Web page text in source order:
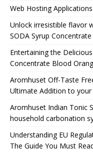
Web Hosting Applications
Unlock irresistible flavor
SODA Syrup Concentrate
Entertaining the
Concentrate Blood
Aromhuset Off-Taste
Ultimate Addition to
Aromhuset Indian Tonic
household carbonation
Understanding EU
The Guide You Must